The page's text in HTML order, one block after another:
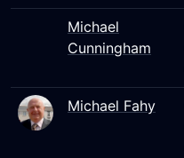
Michael
Cunningham
Michael Fahy